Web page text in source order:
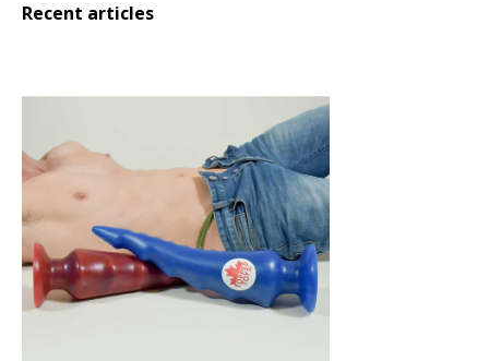
Recent articles